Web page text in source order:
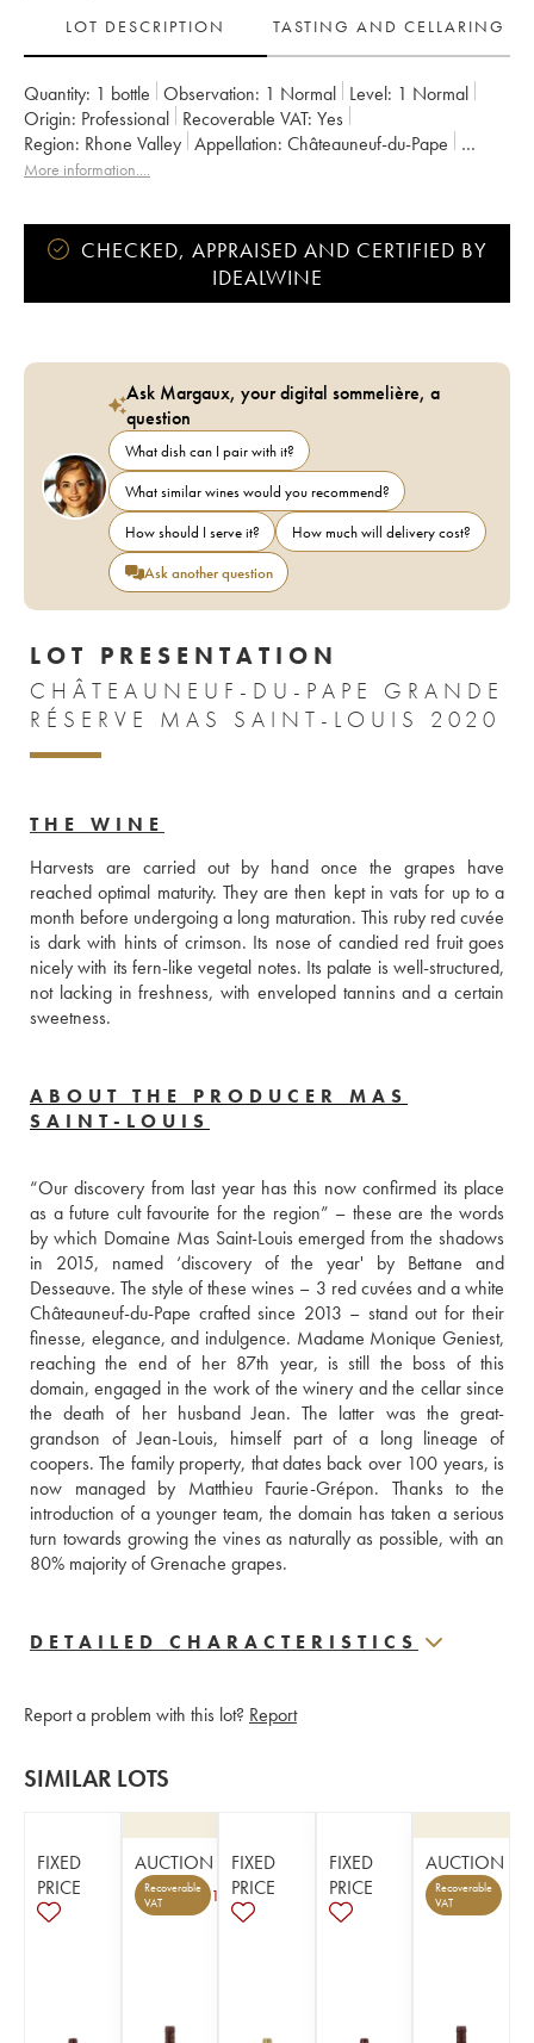
LOT DESCRIPTION
TASTING AND CELLARING
Quantity: 1 bottle Observation: 1 Normal Level: 1 Normal
Origin:
professional Recoverable VAT:
yes
Region:
Rhone Valley Appellation:
Châteauneuf-du-Pape
Owner:
Mas Saint-Louis
More information....
CHECKED, APPRAISED AND CERTIFIED BY
IDEALWINE
Ask Margaux, your digital sommelière, a
question
What dish can I pair with it?
What similar wines would you recommend?
How should I serve it?
How much will delivery cost?
Ask another question
LOT PRESENTATION
CHÂTEAUNEUF-DU-PAPE GRANDE
RÉSERVE MAS SAINT-LOUIS 2020
THE WINE
Harvests are carried out by hand once the grapes have
reached optimal maturity. They are then kept in vats for up to a
month before undergoing a long maturation. This ruby red cuvée
is dark with hints of crimson. Its nose of candied red fruit goes
nicely with its fern-like vegetal notes. Its palate is well-structured,
not lacking in freshness, with enveloped tannins and a certain
ABOUT THE PRODUCER MAS
SAINT-LOUIS
“Our discovery from last year has this now confirmed its place
as a future cult favourite for the region” – these are the words
by which Domaine Mas Saint-Louis emerged from the shadows
in 2015, named ‘discovery of the year' by Bettane and
Desseauve. The style of these wines – 3 red cuvées and a white
Châteauneuf-du-Pape crafted since 2013 – stand out for their
finesse, elegance, and indulgence. Madame Monique Geniest,
reaching the end of her 87th year, is still the boss of this
domain, engaged in the work of the winery and the cellar since
the death of her husband Jean. The latter was the great-
grandson of Jean-Louis, himself part of a long lineage of
coopers. The family property, that dates back over 100 years, is
now managed by Matthieu Faurie-Grépon. Thanks to the
introduction of a younger team, the domain has taken a serious
turn towards growing the vines as naturally as possible, with an
80% majority of Grenache grapes.
DETAILED CHARACTERISTICS
Report a problem with this lot? Report
SIMILAR LOTS
FIXED
PRICE
AUCTION
Recoverable
VAT
1
FIXED
PRICE
FIXED
PRICE
AUCTION
Recoverable
VAT